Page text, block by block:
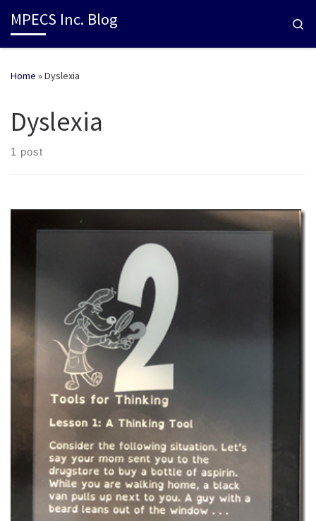
MPECS Inc. Blog
Home »Dyslexia
Dyslexia
1 post